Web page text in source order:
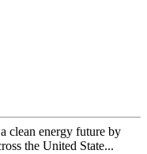
clean energy future by
the United State...